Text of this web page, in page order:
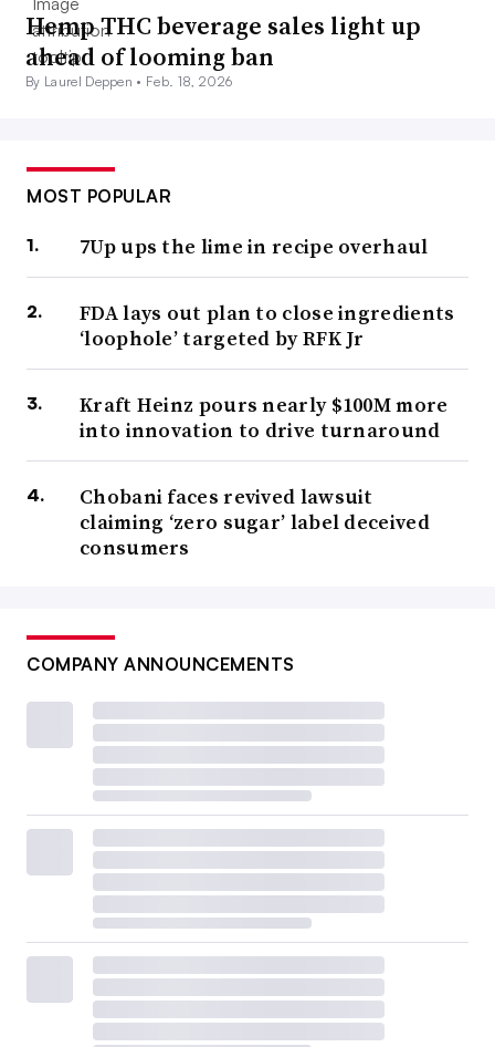
Hemp THC beverage sales light up
ahead of looming ban
By Laurel Deppen • Feb. 18, 2026
MOST POPULAR
7Up ups the lime in recipe overhaul
FDA lays out plan to close ingredients
‘loophole’ targeted by RFK Jr
Kraft Heinz pours nearly $100M more
into innovation to drive turnaround
Chobani faces revived lawsuit
claiming ‘zero sugar’ label deceived
consumers
COMPANY ANNOUNCEMENTS